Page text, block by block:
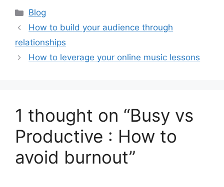
Categories
Blog
How to build your audience through
relationships
How to leverage your online music lessons
1 thought on “Busy vs
Productive : How to
avoid burnout”